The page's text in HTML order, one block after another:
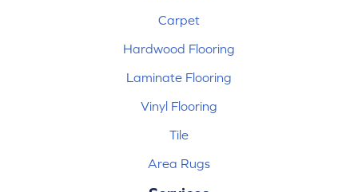
Carpet
Hardwood Flooring
Laminate Flooring
Vinyl Flooring
Tile
Area Rugs